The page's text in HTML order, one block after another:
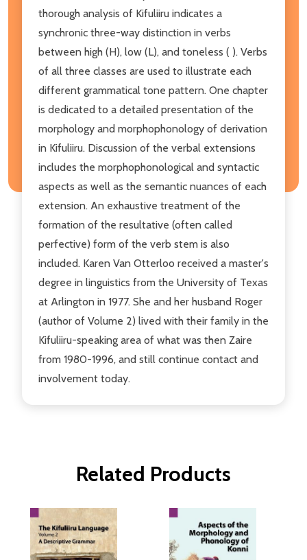
thorough analysis of Kifuliiru indicates a
synchronic three-way distinction in verbs
between high (H), low (L), and toneless ( ). Verbs
of all three classes are used to illustrate each
different grammatical tone pattern. One chapter
is dedicated to a detailed presentation of the
morphology and morphophonology of derivation
in Kifuliiru. Discussion of the verbal extensions
includes the morphophonological and syntactic
aspects as well as the semantic nuances of each
extension. An exhaustive treatment of the
formation of the resultative (often called
perfective) form of the verb stem is also
included. Karen Van Otterloo received a master's
degree in linguistics from the University of Texas
at Arlington in 1977. She and her husband Roger
(author of Volume 2) lived with their family in the
Kifuliiru-speaking area of what was then Zaire
from 1980-1996, and still continue contact and
involvement today.
Related Products